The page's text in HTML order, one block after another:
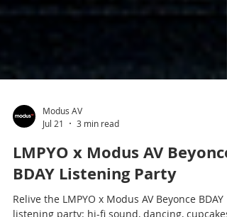
Jul 21
3 min read
LMPYO x Modus AV Beyonce
BDAY Listening Party